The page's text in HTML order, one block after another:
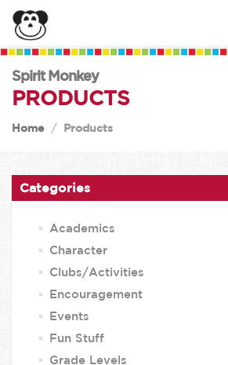
Spirit Monkey
PRODUCTS
Home Products
Categories
Academics
Character
Clubs/Activities
Encouragement
Events
Fun Stuff
Grade Levels